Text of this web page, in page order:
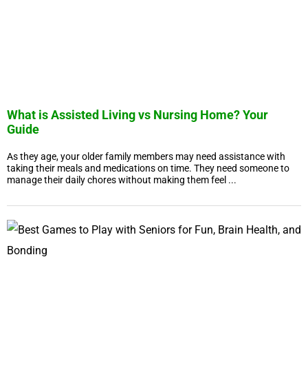
What is Assisted Living vs Nursing Home? Your
Guide
As they age, your older family members may need assistance with
taking their meals and medications on time. They need someone to
manage their daily chores without making them feel ...